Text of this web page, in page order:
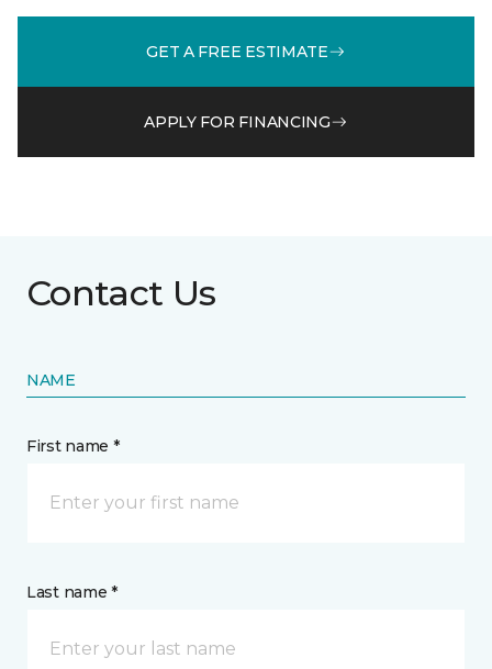
GET A FREE ESTIMATE
APPLY FOR FINANCING
Contact Us
NAME
First name *
Last name *